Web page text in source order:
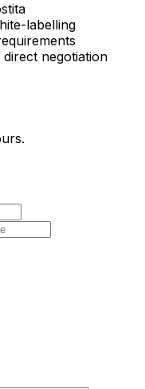
labelling
negotiation